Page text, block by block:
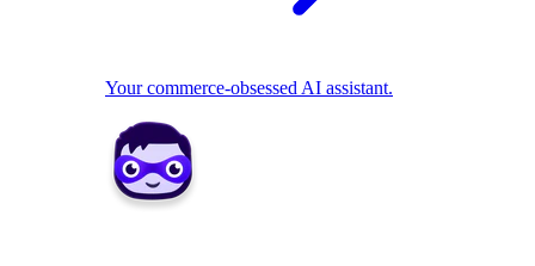
Your commerce-obsessed AI assistant.